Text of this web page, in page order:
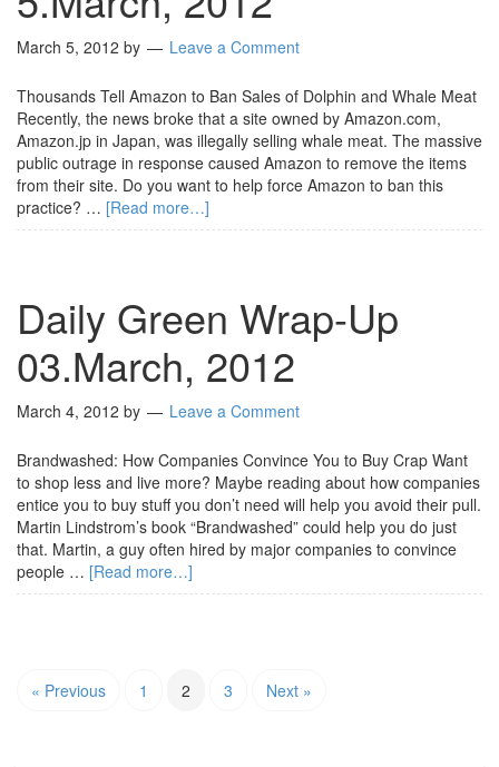
March 5, 2012 by Leave a Comment
Thousands Tell Amazon to Ban Sales of Dolphin and Whale Meat
Recently, the news broke that a site owned by Amazon.com,
Amazon.jp in Japan, was illegally selling whale meat. The massive
public outrage in response caused Amazon to remove the items
from their site. Do you want to help force Amazon to ban this
practice? … [Read more…]
Daily Green Wrap-Up
03.March, 2012
March 4, 2012 by Leave a Comment
Brandwashed: How Companies Convince You to Buy Crap Want
to shop less and live more? Maybe reading about how companies
entice you to buy stuff you don’t need will help you avoid their pull.
Martin Lindstrom’s book “Brandwashed” could help you do just
that. Martin, a guy often hired by major companies to convince
people … [Read more…]
« Previous 1 2 3 Next »